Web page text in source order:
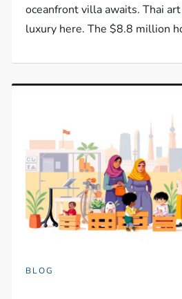
oceanfront villa awaits. Thai
luxury here. The $8.8 million
BLOG